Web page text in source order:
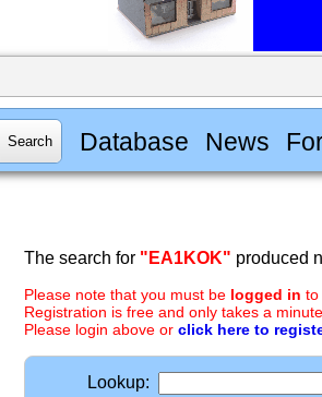
Database News
The search for "EA1KOK" produced
Please note that you must be logged in to
Registration is free and only takes a
Please login above or click here to
Lookup: